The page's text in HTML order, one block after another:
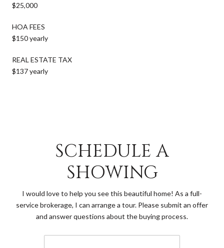
$25,000
HOA FEES
$150 yearly
REAL ESTATE TAX
$137 yearly
SCHEDULE A
SHOWING
I would love to help you see this beautiful home! As a full-
service brokerage, I can arrange a tour. Please submit an offer
and answer questions about the buying process.